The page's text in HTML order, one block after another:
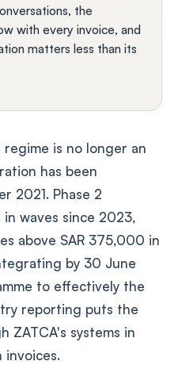
the
with every invoice, and
matters less than its
is no longer an
has been
2021. Phase 2
waves since 2023,
above SAR 375,000 in
by 30 June
to effectively the
reporting puts the
ZATCA's systems in
invoices.